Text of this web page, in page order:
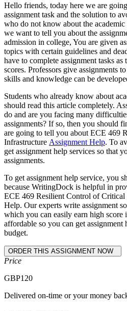
Hello friends, today here we are
assignment task and the solution to
who do not know about the
we want to tell you about the
admission in college, You are given
topics with certain guidelines and
have to complete assignment tasks as
scores. Professors give assignments
skills and knowledge can be
Students who already know about
should read this article completely.
do and are you facing many
assignments? If so, then you should
are going to tell you about ECE 469
Infrastructure Assignment Help. To
get assignment help services so that
assignments.
To get assignment help service, you
because WritingDock is helpful in
ECE 469 Resilient Control of Critical
Help. Our experts write assignment
which you can easily earn high score
affordable so you can get
budget.
Price
GBP120
Delivered on-time or your money